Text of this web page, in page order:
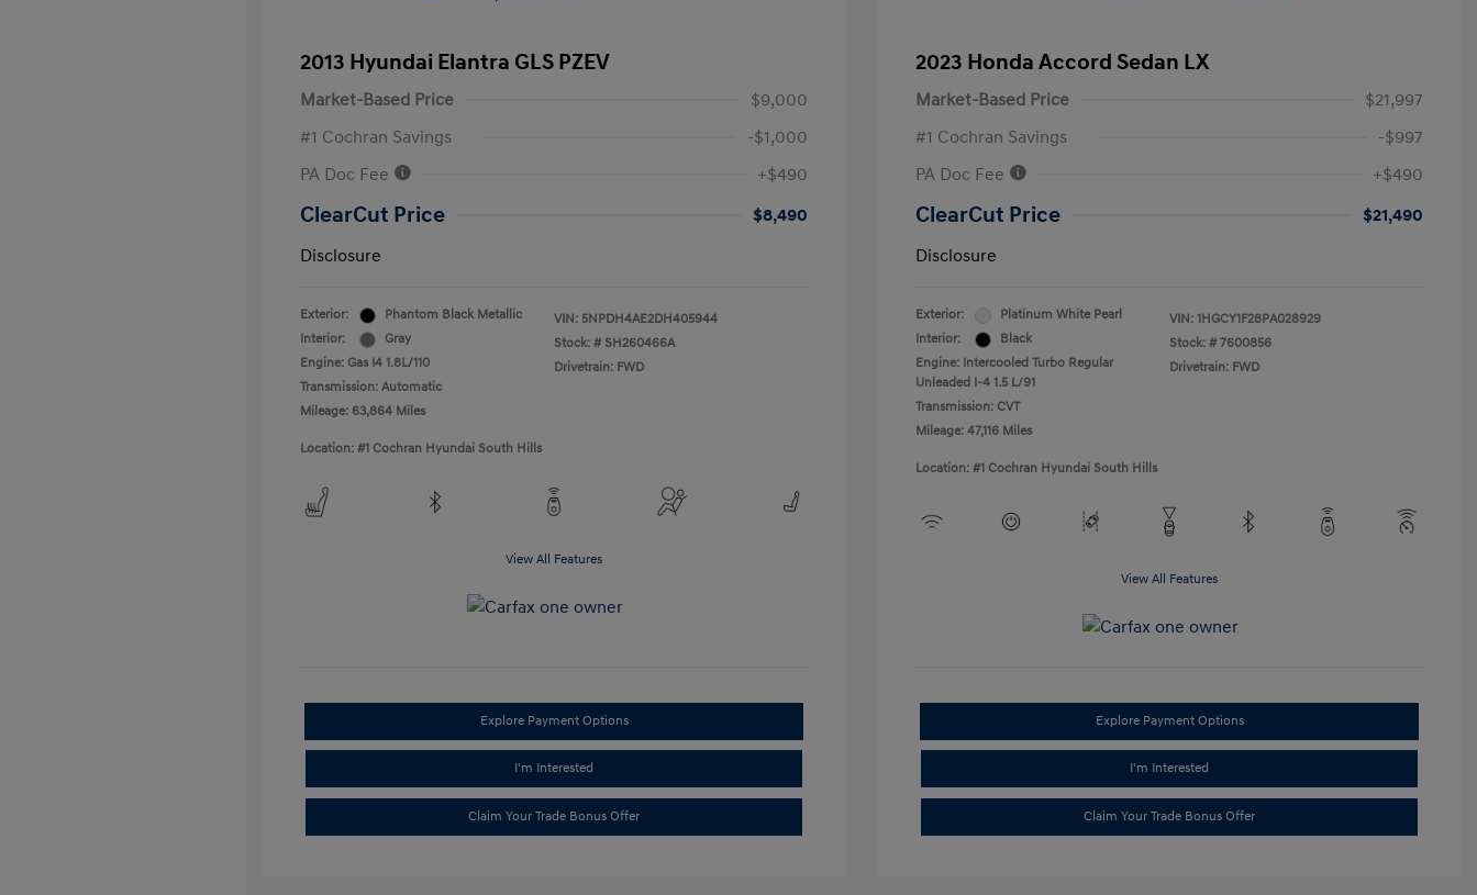
2013 Hyundai Elantra GLS PZEV
Market-Based Price
$9,000
#1 Cochran Savings
-$1,000
PA Doc Fee
+$490
ClearCut Price
$8,490
Disclosure
Exterior:
Phantom Black Metallic
Interior:
Gray
Engine: Gas I4 1.8L/110
Transmission: Automatic
Mileage: 63,864 Miles
VIN: 5NPDH4AE2DH405944
Stock: # SH260466A
Drivetrain: FWD
Location: #1 Cochran Hyundai South Hills
View All Features
Explore Payment Options
I'm Interested
Claim Your Trade Bonus Offer
2023 Honda Accord Sedan LX
Market-Based Price
$21,997
#1 Cochran Savings
-$997
PA Doc Fee
+$490
ClearCut Price
$21,490
Disclosure
Exterior:
Platinum White Pearl
Interior:
Black
Engine: Intercooled Turbo Regular
Unleaded I-4 1.5 L/91
Transmission: CVT
Mileage: 47,116 Miles
VIN: 1HGCY1F28PA028929
Stock: # 7600856
Drivetrain: FWD
Location: #1 Cochran Hyundai South Hills
View All Features
Explore Payment Options
I'm Interested
Claim Your Trade Bonus Offer